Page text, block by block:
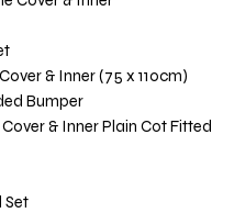
& Inner (75 x 110cm)
Bumper
& Inner Plain Cot Fitted
Set